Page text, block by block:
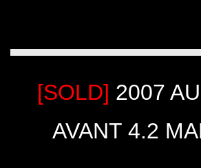
[SOLD] 2007
AVANT 4.2